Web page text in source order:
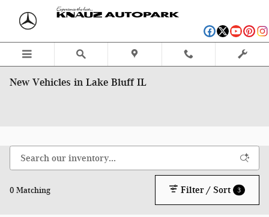
Skip to main content
New Vehicles in Lake Bluff IL
0 Matching Filter / Sort 3